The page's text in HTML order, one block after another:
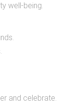
well-being.
and celebrate.